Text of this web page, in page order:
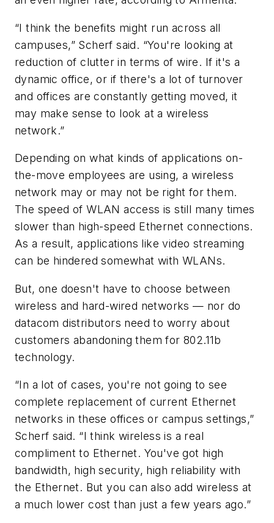
“I think the benefits might run across all
campuses,” Scherf said. “You're looking at
reduction of clutter in terms of wire. If it's a
dynamic office, or if there's a lot of turnover
and offices are constantly getting moved, it
may make sense to look at a wireless
network.”
Depending on what kinds of applications on-
the-move employees are using, a wireless
network may or may not be right for them.
The speed of WLAN access is still many times
slower than high-speed Ethernet connections.
As a result, applications like video streaming
can be hindered somewhat with WLANs.
But, one doesn't have to choose between
wireless and hard-wired networks — nor do
datacom distributors need to worry about
customers abandoning them for 802.11b
technology.
“In a lot of cases, you're not going to see
complete replacement of current Ethernet
networks in these offices or campus settings,”
Scherf said. “I think wireless is a real
compliment to Ethernet. You've got high
bandwidth, high security, high reliability with
the Ethernet. But you can also add wireless at
a much lower cost than just a few years ago.”